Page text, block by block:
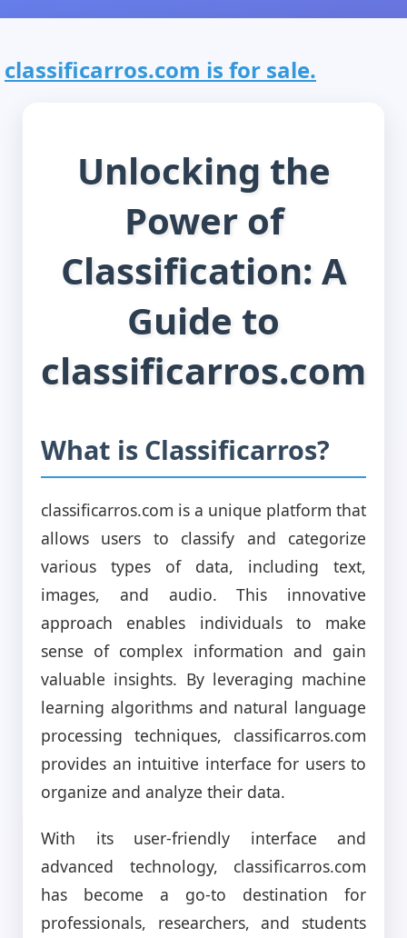
classificarros.com is for sale.
Unlocking the
Power of
Classification: A
Guide to
classificarros.com
What is Classificarros?
classificarros.com is a unique platform that
allows users to classify and categorize
various types of data, including text,
images, and audio. This innovative
approach enables individuals to make
sense of complex information and gain
valuable insights. By leveraging machine
learning algorithms and natural language
processing techniques, classificarros.com
provides an intuitive interface for users to
organize and analyze their data.
With its user-friendly interface and
advanced technology, classificarros.com
has become a go-to destination for
professionals, researchers, and students